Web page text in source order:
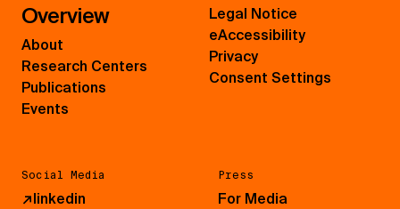
Overview
About
Research Centers
Publications
Events
Social Media
↗linkedin
Press
For Media
Legal Notice
eAccessibility
Privacy
Consent Settings